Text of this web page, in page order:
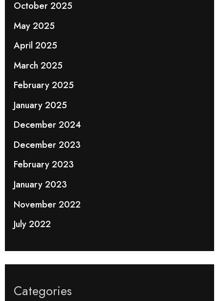
October 2025
May 2025
April 2025
March 2025
February 2025
January 2025
December 2024
December 2023
February 2023
January 2023
November 2022
July 2022
Categories